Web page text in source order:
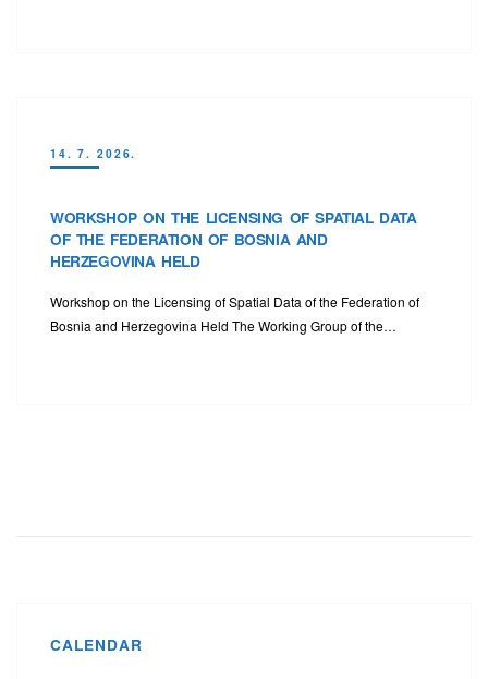
14. 7. 2026.
WORKSHOP ON THE LICENSING OF SPATIAL DATA
OF THE FEDERATION OF BOSNIA AND
HERZEGOVINA HELD
Workshop on the Licensing of Spatial Data of the Federation of
Bosnia and Herzegovina Held The Working Group of the…
CALENDAR